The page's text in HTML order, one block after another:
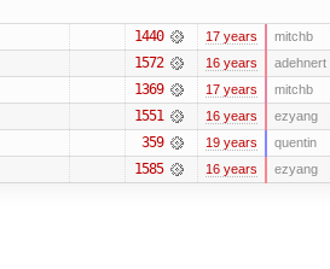
1440 17 years mitchb
1572 16 years adehnert
1369 17 years mitchb
1551 16 years ezyang
359 19 years quentin
1585 16 years ezyang